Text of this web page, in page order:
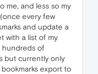
me, and less so my
every few
and update a
with a list of my
hundreds of
but currently only
export to